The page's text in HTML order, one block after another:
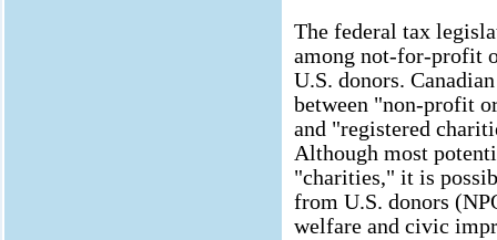
The federal tax
among not-for-profit
U.S. donors.
between "non-profit
and "registered
Although most
"charities," it is
from U.S. donors
welfare and civic